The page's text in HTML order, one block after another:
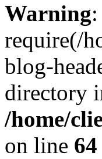
Warning:
require(/
blog-
directory
/home/
on line 64